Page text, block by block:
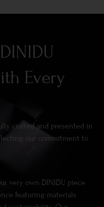
Every
crafted and presented in
our commitment to
very own DINIDU piece
featuring materials